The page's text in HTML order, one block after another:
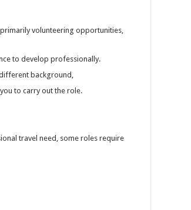
volunteering opportunities,
to develop professionally.
background,
to carry out the role.
travel need, some roles require